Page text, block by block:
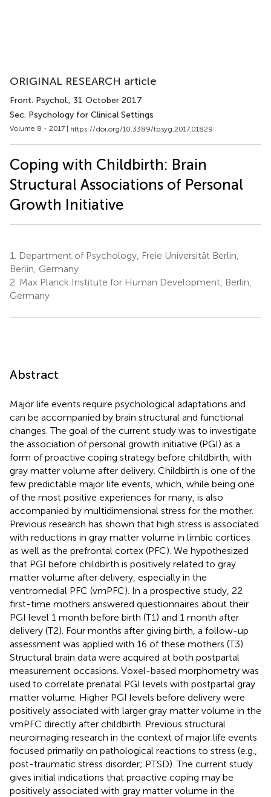
ORIGINAL RESEARCH article
Front. Psychol., 31 October 2017
Sec. Psychology for Clinical Settings
Volume 8 - 2017 | https://doi.org/10.3389/fpsyg.2017.01829
Coping with Childbirth: Brain
Structural Associations of Personal
Growth Initiative
1.
Department of Psychology, Freie Universität Berlin,
Berlin, Germany
2. Max Planck Institute for Human Development, Berlin,
Germany
Abstract
Major life events require psychological adaptations and
can be accompanied by brain structural and functional
changes. The goal of the current study was to investigate
the association of personal growth initiative (PGI) as a
form of proactive coping strategy before childbirth, with
gray matter volume after delivery. Childbirth is one of the
few predictable major life events, which, while being one
of the most positive experiences for many, is also
accompanied by multidimensional stress for the mother.
Previous research has shown that high stress is associated
with reductions in gray matter volume in limbic cortices
as well as the prefrontal cortex (PFC). We hypothesized
that PGI before childbirth is positively related to gray
matter volume after delivery, especially in the
ventromedial PFC (vmPFC). In a prospective study, 22
first-time mothers answered questionnaires about their
PGI level 1 month before birth (T1) and 1 month after
delivery (T2). Four months after giving birth, a follow-up
assessment was applied with 16 of these mothers (T3).
Structural brain data were acquired at both postpartal
measurement occasions. Voxel-based morphometry was
used to correlate prenatal PGI levels with postpartal gray
matter volume. Higher PGI levels before delivery were
positively associated with larger gray matter volume in the
vmPFC directly after childbirth. Previous structural
neuroimaging research in the context of major life events
focused primarily on pathological reactions to stress (e.g.,
post-traumatic stress disorder; PTSD). The current study
gives initial indications that proactive coping may be
positively associated with gray matter volume in the